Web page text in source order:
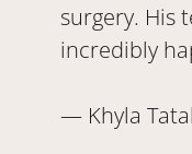
surgery. His
incredibly
— Khyla